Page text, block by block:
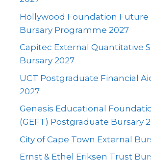
Hollywood Foundation Future
Bursary Programme 2027
Capitec External Quantitative
Bursary 2027
UCT Postgraduate Financial
2027
Genesis Educational
(GEFT) Postgraduate Bursary
City of Cape Town External
Ernst & Ethel Eriksen Trust